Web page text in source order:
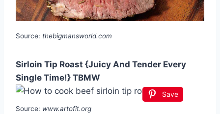
Source: thebigmansworld.com
Sirloin Tip Roast {Juicy And Tender Every
Single Time!} TBMW
Save
Source: www.artofit.org